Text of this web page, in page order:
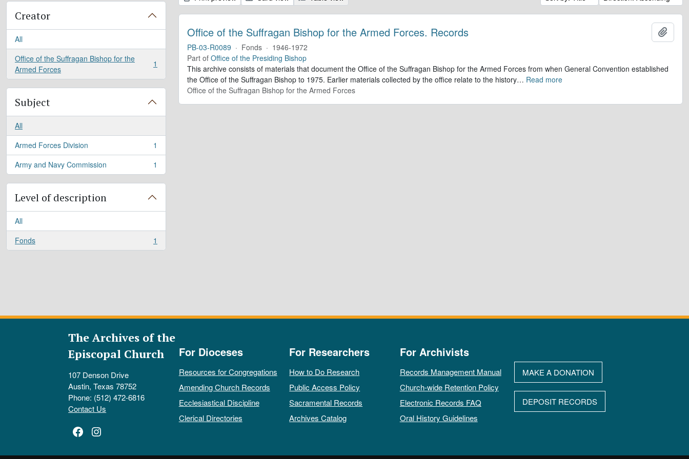
Creator
All
Office of the Suffragan Bishop for the
Armed Forces
, 1 results 1
Subject
All
Armed Forces Division
, 1 results
1
Army and Navy Commission
, 1 results 1
Level of description
All
Fonds
, 1 results 1
Office of the Suffragan Bishop for the Armed Forces. Records
PB-03-R0089 · Fonds · 1946-1972
Part of Office of the Presiding Bishop
This archive consists of materials that document the Office of the Suffragan Bishop for the Armed Forces from when General Convention established
the Office of the Suffragan Bishop to 1975. Earlier materials collected by the office relate to the history… Read more
Office of the Suffragan Bishop for the Armed Forces
The Archives of the
Episcopal Church
107 Denson Drive
Austin, Texas 78752
Phone: (512) 472-6816
Contact Us
Facebook
Instagram
For Dioceses
Resources for Congregations
Amending Church Records
Ecclesiastical Discipline
Clerical Directories
For Researchers
How to Do Research
Public Access Policy
Sacramental Records
Archives Catalog
For Archivists
Records Management Manual
Church-wide Retention Policy
Electronic Records FAQ
Oral History Guidelines
MAKE A DONATION
DEPOSIT RECORDS